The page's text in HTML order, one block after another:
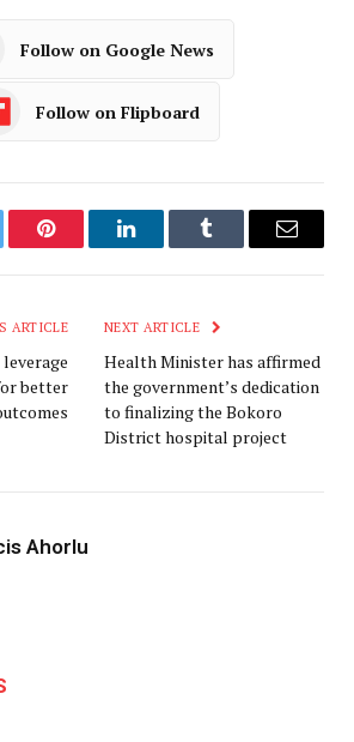
Follow on Google News
Follow on Flipboard
Pinterest LinkedInTumblr Email
ARTICLE
better
NEXT ARTICLE
Health Minister has affirmed
the government’s dedication
to finalizing the Bokoro
District hospital project
Ahorlu